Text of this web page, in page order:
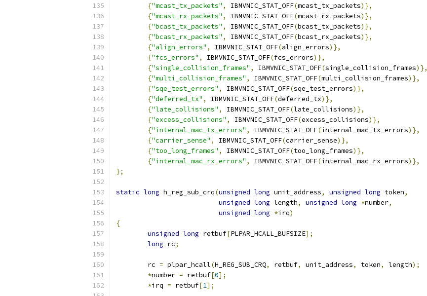
{"mcast_tx_packets" , IBMVNIC_STAT_OFF(mcast_tx_packets)},
{"mcast_rx_packets" , IBMVNIC_STAT_OFF(mcast_rx_packets)},
{"bcast_tx_packets" , IBMVNIC_STAT_OFF(bcast_tx_packets)},
{"bcast_rx_packets" , IBMVNIC_STAT_OFF(bcast_rx_packets)},
{"align_errors" , IBMVNIC_STAT_OFF(align_errors)},
{"fcs_errors" , IBMVNIC_STAT_OFF(fcs_errors)},
{"single_collision_frames" , IBMVNIC_STAT_OFF(single_collision_frames)},
{"multi_collision_frames" , IBMVNIC_STAT_OFF(multi_collision_frames)},
{"sqe_test_errors" , IBMVNIC_STAT_OFF(sqe_test_errors)},
{"deferred_tx" , IBMVNIC_STAT_OFF(deferred_tx)},
{"late_collisions" , IBMVNIC_STAT_OFF(late_collisions)},
{"excess_collisions" , IBMVNIC_STAT_OFF(excess_collisions)},
{"internal_mac_tx_errors" , IBMVNIC_STAT_OFF(internal_mac_tx_errors)},
{"carrier_sense" , IBMVNIC_STAT_OFF(carrier_sense)},
{"too_long_frames" , IBMVNIC_STAT_OFF(too_long_frames)},
{"internal_mac_rx_errors" , IBMVNIC_STAT_OFF(internal_mac_rx_errors)},
};
static long h_reg_sub_crq(unsigned long unit_address, unsigned long token,
unsigned long length, unsigned long *number,
unsigned long *irq)
{
unsigned long retbuf[PLPAR_HCALL_BUFSIZE];
long rc;
	rc
= plpar_hcall(H_REG_SUB_CRQ, retbuf, unit_address, token, length);
*number = retbuf[0];
*irq = retbuf[1];